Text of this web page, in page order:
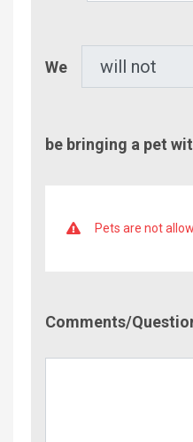
We
be bringing a pet
Pets are not
Comments/